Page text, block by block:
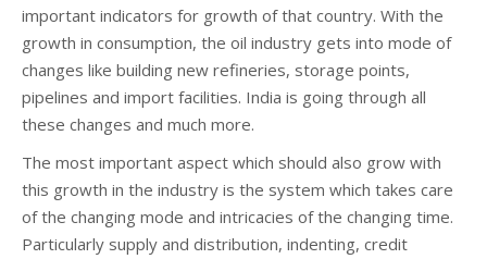
important indicators for growth of that country. With the
growth in consumption, the oil industry gets into mode of
changes like building new refineries, storage points,
pipelines and import facilities. India is going through all
these changes and much more.
The most important aspect which should also grow with
this growth in the industry is the system which takes care
of the changing mode and intricacies of the changing time.
Particularly supply and distribution, indenting, credit